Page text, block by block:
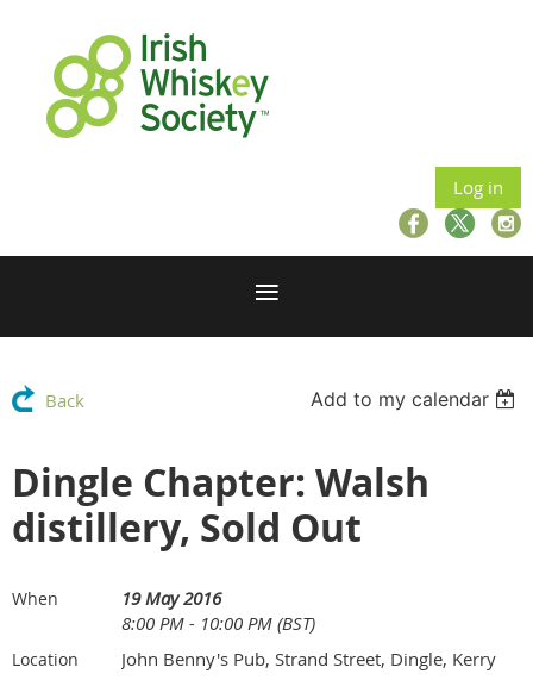
Log in
Back Add to my calendar
Dingle Chapter: Walsh
distillery, Sold Out
When
19 May 2016
8:00 PM - 10:00 PM (BST)
Location John Benny's Pub, Strand Street, Dingle, Kerry